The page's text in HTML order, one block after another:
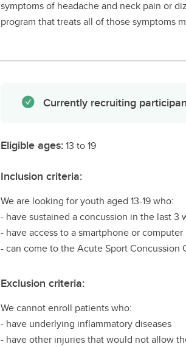
symptoms of headache and neck pain or
program that treats all of those symptoms
Currently recruiting
Eligible ages:13 to 19
Inclusion criteria:
We are looking for youth aged 13-19 who:
- have sustained a concussion in the last 3
- have access to a smartphone or computer
- can come to the Acute Sport
Exclusion criteria:
We cannot enroll patients who:
- have underlying inflammatory diseases
- have other injuries that would not allow